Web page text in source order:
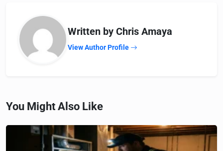
Written by Chris Amaya
View Author Profile
You Might Also Like